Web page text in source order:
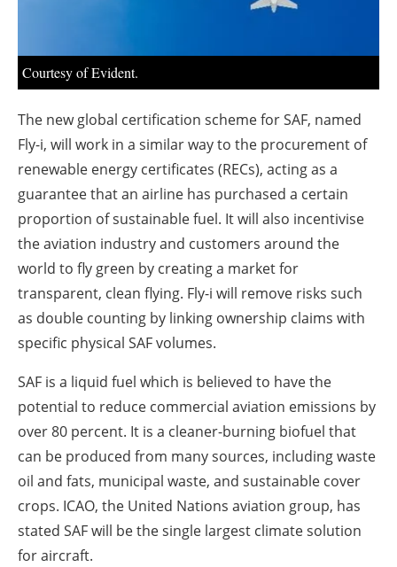
Courtesy of Evident.
The new global certification scheme for SAF, named
Fly-i, will work in a similar way to the procurement of
renewable energy certificates (RECs), acting as a
guarantee that an airline has purchased a certain
proportion of sustainable fuel. It will also incentivise
the aviation industry and customers around the
world to fly green by creating a market for
transparent, clean flying. Fly-i will remove risks such
as double counting by linking ownership claims with
specific physical SAF volumes.
SAF is a liquid fuel which is believed to have the
potential to reduce commercial aviation emissions by
over 80 percent. It is a cleaner-burning biofuel that
can be produced from many sources, including waste
oil and fats, municipal waste, and sustainable cover
crops. ICAO, the United Nations aviation group, has
stated SAF will be the single largest climate solution
for aircraft.